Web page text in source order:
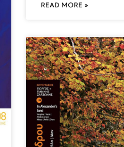
READ MORE »